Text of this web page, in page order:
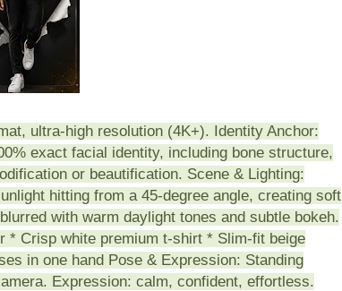
ultra-high resolution (4K+). Identity Anchor:
exact facial identity, including bone structure,
or beautification. Scene & Lighting:
hitting from a 45-degree angle, creating soft
with warm daylight tones and subtle bokeh.
* Crisp white premium t-shirt * Slim-fit beige
in one hand Pose & Expression: Standing
Expression: calm, confident, effortless.